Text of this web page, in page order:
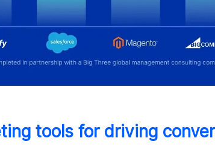
tools for driving